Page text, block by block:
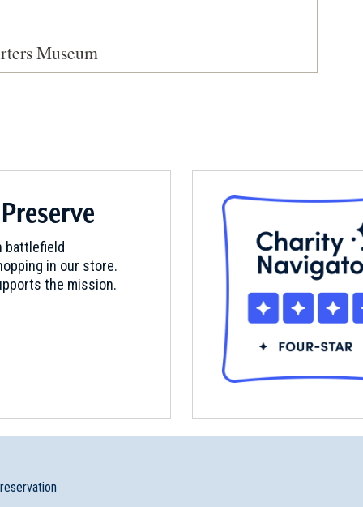
Museum
battlefield
in our store.
the mission.